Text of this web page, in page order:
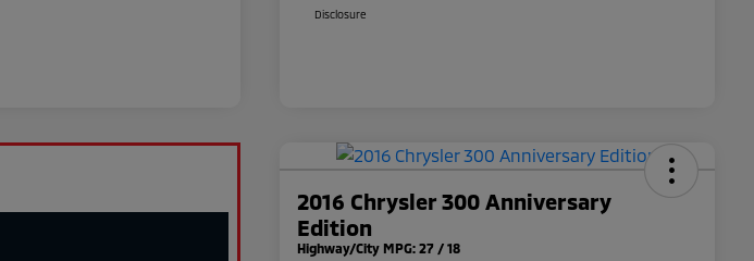
Disclosure
2016 Chrysler 300 Anniversary
Edition
Highway/City MPG: 27 / 18